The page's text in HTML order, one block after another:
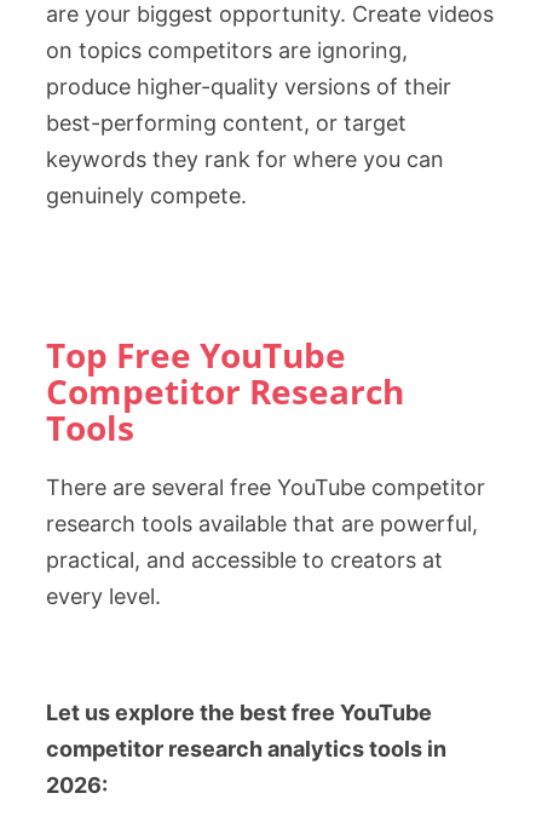
are your biggest opportunity. Create videos
on topics competitors are ignoring,
produce higher-quality versions of their
best-performing content, or target
keywords they rank for where you can
genuinely compete.
Top Free YouTube
Competitor Research
Tools
There are several free YouTube competitor
research tools available that are powerful,
practical, and accessible to creators at
every level.
Let us explore the best free YouTube
competitor research analytics tools in
2026: